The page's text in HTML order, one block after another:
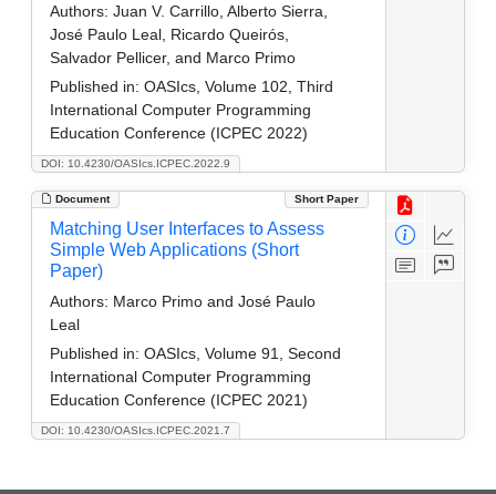
DOI: 10.4230/OASIcs.ICPEC.2022.9
Authors: Juan V. Carrillo, Alberto Sierra,
José Paulo Leal, Ricardo Queirós,
Salvador Pellicer, and Marco Primo
Published in: OASIcs, Volume 102, Third
International Computer Programming
Education Conference (ICPEC 2022)
Document Short Paper
DOI: 10.4230/OASIcs.ICPEC.2021.7
Matching User Interfaces to Assess
Simple Web Applications (Short
Paper)
Authors: Marco Primo and José Paulo
Leal
Published in: OASIcs, Volume 91, Second
International Computer Programming
Education Conference (ICPEC 2021)